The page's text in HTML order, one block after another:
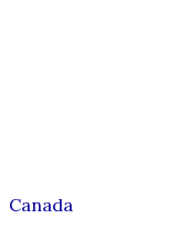
Canada